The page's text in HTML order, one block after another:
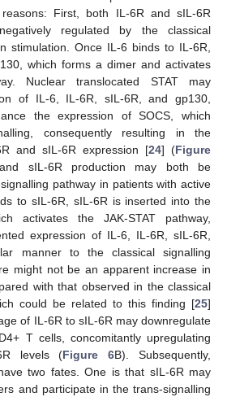
First, both IL-6R and sIL-6R
regulated by the classical
stimulation. Once IL-6 binds to IL-6R,
which forms a dimer and activates
Nuclear translocated STAT may
of IL-6, IL-6R, sIL-6R, and gp130,
the expression of SOCS, which
consequently resulting in the
and sIL-6R expression [24] (Figure
sIL-6R production may both be
pathway in patients with active
to sIL-6R, sIL-6R is inserted into the
activates the JAK-STAT pathway,
expression of IL-6, IL-6R, sIL-6R,
manner to the classical signalling
might not be an apparent increase in
with that observed in the classical
could be related to this finding [25]
of IL-6R to sIL-6R may downregulate
T cells, concomitantly upregulating
levels (Figure 6B). Subsequently,
two fates. One is that sIL-6R may
and participate in the trans-signalling